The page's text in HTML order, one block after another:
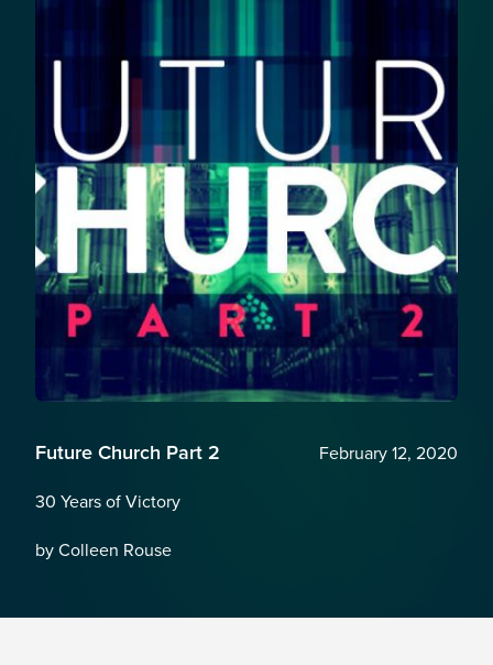
Future Church Part 2
February 12, 2020
30 Years of Victory
by Colleen Rouse